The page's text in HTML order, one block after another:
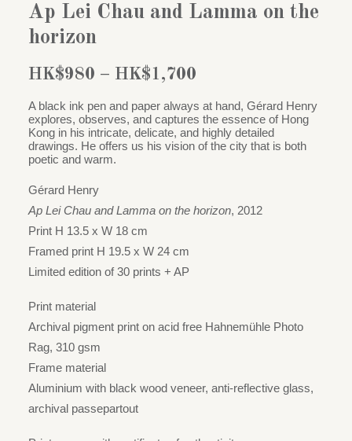
Ap Lei Chau and Lamma on the
horizon
HK$980 – HK$1,700
HK$980
through
HK$1,700
A black ink pen and paper always at hand, Gérard Henry
explores, observes, and captures the essence of Hong
Kong in his intricate, delicate, and highly detailed
drawings. He offers us his vision of the city that is both
poetic and warm.
Gérard Henry
Ap Lei Chau and Lamma on the horizon, 2012
Print H 13.5 x W 18 cm
Framed print H 19.5 x W 24 cm
Limited edition of 30 prints + AP
Print material
Archival pigment print on acid free Hahnemühle Photo
Rag, 310 gsm
Frame material
Aluminium with black wood veneer, anti-reflective glass,
archival passepartout